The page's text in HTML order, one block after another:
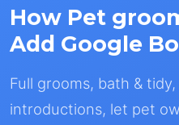
How Pet
Add Google
Full grooms, bath &
introductions, let pet